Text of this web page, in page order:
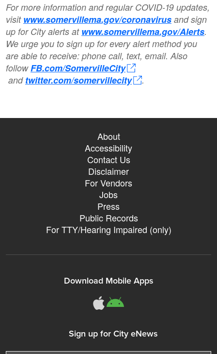
For more information and regular COVID-19 updates,
visit www.somervillema.gov/coronavirus and sign
up for City alerts at www.somervillema.gov/Alerts.
We urge you to sign up for every alert method you
are able to receive: phone call, text, email. Also
followFB.com/SomervilleCity
and twitter.com/somervillecity .
About
Accessibility
Contact Us
Disclaimer
For Vendors
Jobs
Press
Public Records
For TTY/Hearing Impaired (only)
Download Mobile Apps
311Somerville
Sign up for City eNews